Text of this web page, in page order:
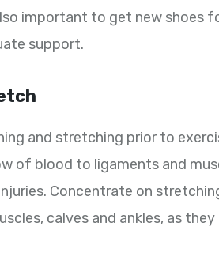
important to get new shoes
support.
and stretching prior to
of blood to ligaments and
Concentrate on
calves and ankles, as